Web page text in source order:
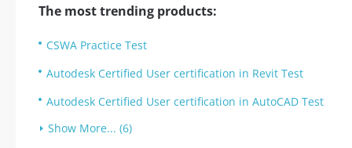
The most trending products:
CSWA Practice Test
Autodesk Certified User certification in Revit Test
Autodesk Certified User certification in AutoCAD Test
Show More... (6)